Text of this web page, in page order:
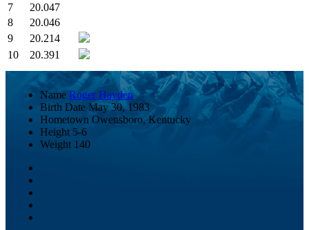
7
20.047
8
20.046
9
20.214
10
20.391
Name Roger Hayden
Birth Date May 30, 1983
Hometown Owensboro, Kentucky
Height 5-6
Weight 140